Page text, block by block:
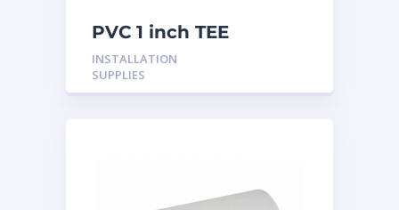
PVC 1 inch TEE
INSTALLATION
SUPPLIES